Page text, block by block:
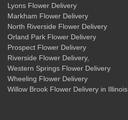
Lyons Flower Delivery
Markham Flower Delivery
North Riverside Flower Delivery
Orland Park Flower Delivery
Prospect Flower Delivery
Riverside Flower Delivery,
Western Springs Flower Delivery
Wheeling Flower Delivery
Willow Brook Flower Delivery in Illinois